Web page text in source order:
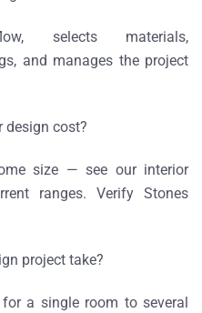
selects materials,
and manages the project
design cost?
size — see our interior
ranges. Verify Stones
project take?
a single room to several